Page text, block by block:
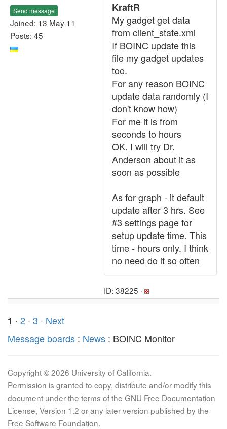
Send message
Joined: 13 May 11
Posts: 45
KraftR
My gadget get data
from client_state.xml
If BOINC update this
file my gadget updates
too.
For any reason BOINC
update data randomly (I
don't know how)
For me it is from
seconds to hours
OK. I will try Dr.
Anderson about it as
soon as possible
As for graph - it default
update after 3 hrs. See
#3 settings page for
setup update time. This
time - hours only. I think
no need do it so often
ID: 38225 ·
1 · 2 · 3 · Next
Message boards : News : BOINC Monitor
Copyright © 2026 University of California.
Permission is granted to copy, distribute and/or modify this
document under the terms of the GNU Free Documentation
License, Version 1.2 or any later version published by the
Free Software Foundation.